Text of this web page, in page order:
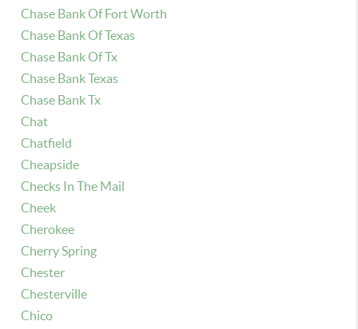
Chase Bank Of Fort Worth
Chase Bank Of Texas
Chase Bank Of Tx
Chase Bank Texas
Chase Bank Tx
Chat
Chatfield
Cheapside
Checks In The Mail
Cheek
Cherokee
Cherry Spring
Chester
Chesterville
Chico